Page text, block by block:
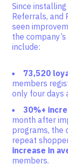
Since installing
Referrals, and
seen
the
include:
73,520
members
only four days
30%+
month after
programs, the
repeat
increase in
members.